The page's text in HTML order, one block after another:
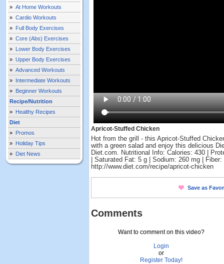
» At Home Workouts
» Cardio Workouts
» Full Body Exercises
» Core (Abs) Exercises
» Lower Body Exercises
» Upper Body Exercises
» Advanced Workouts
» Intermediate Workouts
» Beginner Workouts
Recipe/Nutrition
» Healthy Recipes
Diet
» Promos
» Holiday Tips
» Diet News
Apricot-Stuffed Chicken
Hot from the grill - this Apricot-Stuffed
with a green salad and enjoy this delicious
Diet.com. Nutritional Info: Calories: 430 |
| Saturated Fat: 5 g | Sodium: 260 mg |
http://www.diet.com/recipe/apricot-chicken
Save as
Comments
Want to comment on this video?
Login
or
Register Today!